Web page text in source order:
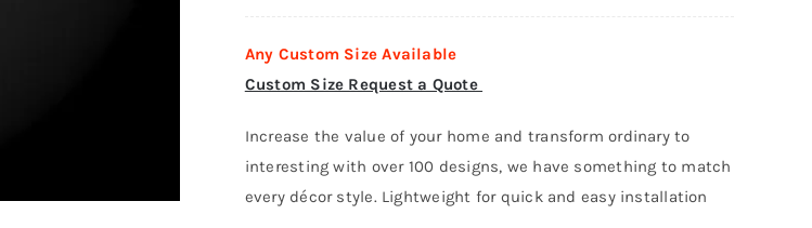
Any Custom Size Available
Custom Size Request a Quote
Increase the value of your home and transform ordinary to
interesting with over 100 designs, we have something to match
every décor style. Lightweight for quick and easy installation